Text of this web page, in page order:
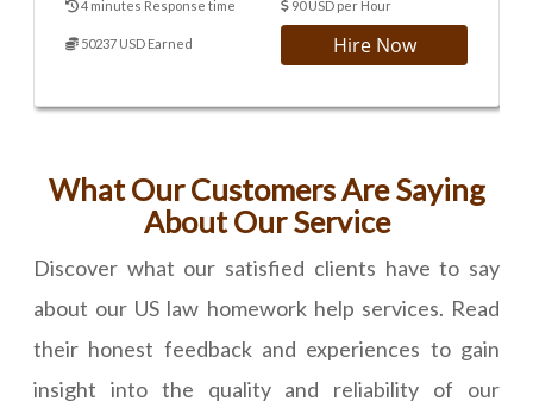
4 minutes Response time 90 USD per Hour
50237 USD Earned Hire Now
What Our Customers Are Saying
About Our Service
Discover what our satisfied clients have to say
about our US law homework help services. Read
their honest feedback and experiences to gain
insight into the quality and reliability of our